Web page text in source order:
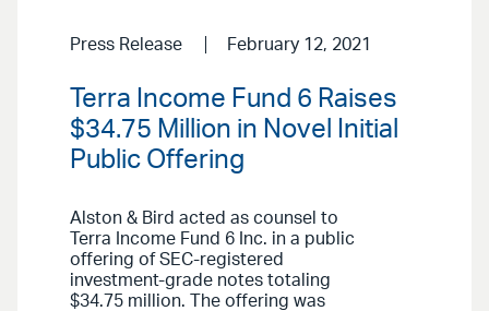
Press Release February 12, 2021
Terra Income Fund 6 Raises
$34.75 Million in Novel Initial
Public Offering
Alston & Bird acted as counsel to
Terra Income Fund 6 Inc. in a public
offering of SEC-registered
investment-grade notes totaling
$34.75 million. The offering was